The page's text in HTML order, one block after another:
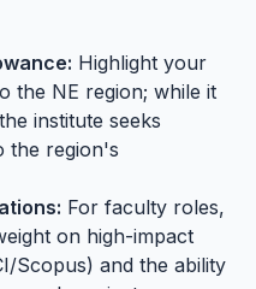
Highlight your
the NE region; while it
institute seeks
the region's
For faculty roles,
on high-impact
Scopus) and the ability